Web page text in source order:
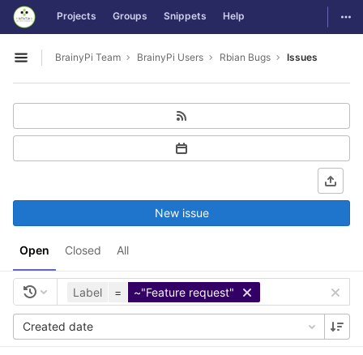
Skip to content
GitLab Projects Groups Snippets Help
Open sidebar
BrainyPi Team BrainyPi Users Rbian Bugs Issues
Open Closed All
New issue
Label = ~"Feature request"
Created date